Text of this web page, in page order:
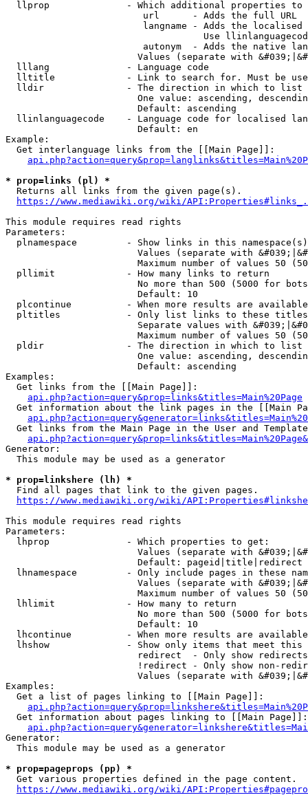
llprop              - Which additional properties
                         url      - Adds the full URL
langname - Adds the
Use
autonym  - Adds the native
Values (separate with
  lllang              - Language code
lltitle             - Link to search for. Must be
  lldir               - The direction in which to list
One value: ascending,
                        Default: ascending
llinlanguagecode    - Language code for localised
                        Default: en
Example:
  Get interlanguage links from the [[Main Page]]:
* prop=links (pl) *
  Returns all links from the given page(s).
https://www.mediawiki.org/wiki/
This module requires read rights
Parameters:
plnamespace         - Show links in this
Values (separate with
Maximum number of values 50
  pllimit             - How many links to return
No more than 500 (5000 for
                        Default: 10
plcontinue          - When more results are
pltitles            - Only list links to these
Separate values with
Maximum number of values 50
  pldir               - The direction in which to list
One value: ascending,
                        Default: ascending
Examples:
  Get links from the [[Main Page]]:
api.php?action=query&prop=links&titles=Main%20Page
Get information about the link pages in the [[Main
Get links from the Main Page in the User and
Generator:
  This module may be used as a generator
* prop=linkshere (lh) *
  Find all pages that link to the given pages.
https://www.mediawiki.org/wiki/
This module requires read rights
Parameters:
  lhprop              - Which properties to get:
Values (separate with
                        Default: pageid|title|redirect
lhnamespace         - Only include pages in these
Values (separate with
Maximum number of values 50
  lhlimit             - How many to return
No more than 500 (5000 for
                        Default: 10
lhcontinue          - When more results are
lhshow              - Show only items that meet this
                        redirect  - Only show redirects
!redirect - Only show non-
Values (separate with
Examples:
  Get a list of pages linking to [[Main Page]]:
  Get information about pages linking to [[Main Page]]:
Generator:
  This module may be used as a generator
* prop=pageprops (pp) *
  Get various properties defined in the page content.
https://www.mediawiki.org/wiki/